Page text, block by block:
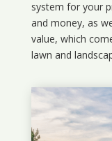
system for your
and money, as
value, which
lawn and